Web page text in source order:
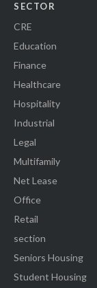
SECTOR
CRE
Education
Finance
Healthcare
Hospitality
Industrial
Legal
Multifamily
Net Lease
Office
Retail
section
Seniors Housing
Student Housing